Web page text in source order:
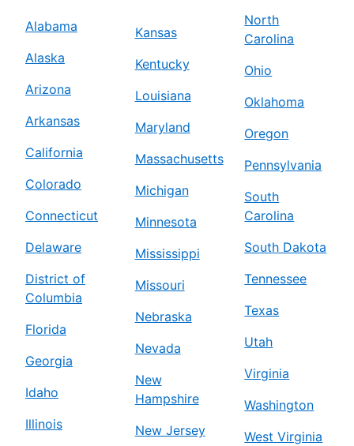
Alabama
Alaska
Arizona
Arkansas
California
Colorado
Connecticut
Delaware
District of
Columbia
Florida
Georgia
Idaho
Illinois
Kansas
Kentucky
Louisiana
Maryland
Massachusetts
Michigan
Minnesota
Mississippi
Missouri
Nebraska
Nevada
New
Hampshire
New Jersey
North
Carolina
Ohio
Oklahoma
Oregon
Pennsylvania
South
Carolina
South Dakota
Tennessee
Texas
Utah
Virginia
Washington
West Virginia